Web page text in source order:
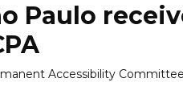
Paulo
Accessibility